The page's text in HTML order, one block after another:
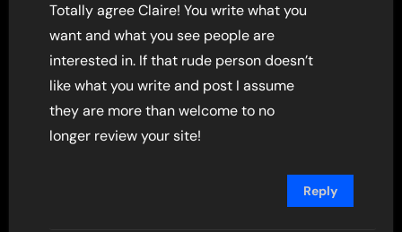
Totally agree Claire! You write what you
want and what you see people are
interested in. If that rude person doesn’t
like what you write and post I assume
they are more than welcome to no
longer review your site!
Reply